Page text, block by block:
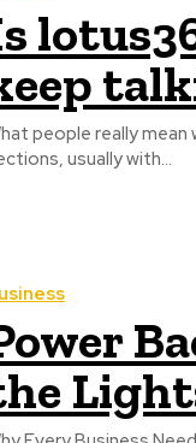
people really
usually with...